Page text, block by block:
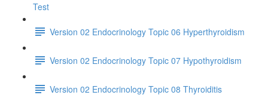
Test
Version 02 Endocrinology Topic 06 Hyperthyroidism
Version 02 Endocrinology Topic 07 Hypothyroidism
Version 02 Endocrinology Topic 08 Thyroiditis